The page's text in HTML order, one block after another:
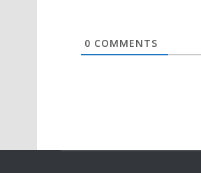
0 COMMENTS